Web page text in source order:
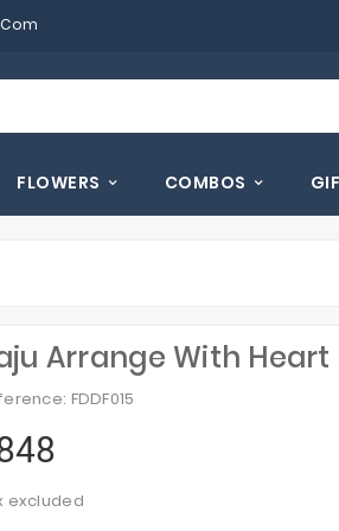
FLOWERS COMBOS
Arrange With Heart
FDDF015
excluded